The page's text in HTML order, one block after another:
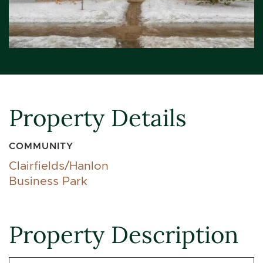
Property Details
COMMUNITY
Clairfields/Hanlon
Business Park
Property Description